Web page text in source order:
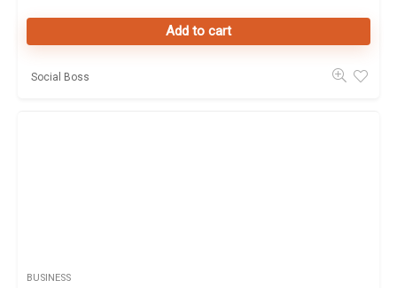
Add to cart
Social Boss
BUSINESS